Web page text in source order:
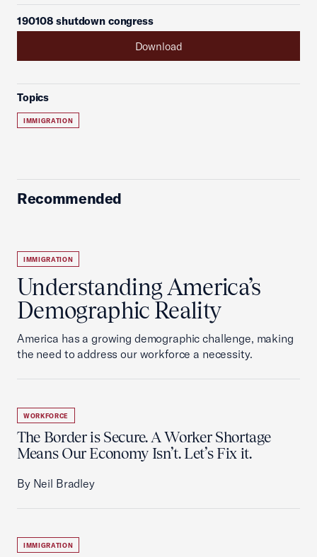
190108 shutdown congress
Download
Topics
IMMIGRATION
Recommended
IMMIGRATION
Understanding America’s
Demographic Reality
America has a growing demographic challenge, making
the need to address our workforce a necessity.
WORKFORCE
The Border is Secure. A Worker Shortage
Means Our Economy Isn’t. Let’s Fix it.
By Neil Bradley
IMMIGRATION